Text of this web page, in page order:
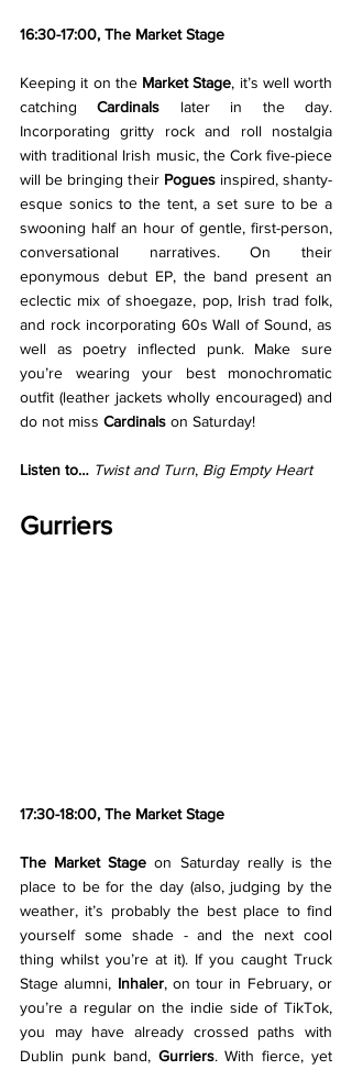
16:30-17:00, The Market Stage
Keeping it on the Market Stage, it’s well worth
catching Cardinals later in the day.
Incorporating gritty rock and roll nostalgia
with traditional Irish music, the Cork five-piece
will be bringing their Pogues inspired, shanty-
esque sonics to the tent, a set sure to be a
swooning half an hour of gentle, first-person,
conversational narratives. On their
eponymous debut EP, the band present an
eclectic mix of shoegaze, pop, Irish trad folk,
and rock incorporating 60s Wall of Sound, as
well as poetry inflected punk. Make sure
you’re wearing your best monochromatic
outfit (leather jackets wholly encouraged) and
do not miss Cardinals on Saturday!
Listen to… Twist and Turn, Big Empty Heart
Gurriers
17:30-18:00, The Market Stage
The Market Stage on Saturday really is the
place to be for the day (also, judging by the
weather, it’s probably the best place to find
yourself some shade - and the next cool
thing whilst you’re at it). If you caught Truck
Stage alumni, Inhaler, on tour in February, or
you’re a regular on the indie side of TikTok,
you may have already crossed paths with
Dublin punk band, Gurriers. With fierce, yet